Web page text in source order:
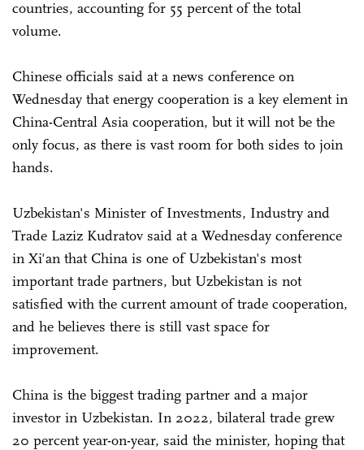
countries, accounting for 55 percent of the total
volume.
Chinese officials said at a news conference on
Wednesday that energy cooperation is a key element in
China-Central Asia cooperation, but it will not be the
only focus, as there is vast room for both sides to join
hands.
Uzbekistan's Minister of Investments, Industry and
Trade Laziz Kudratov said at a Wednesday conference
in Xi'an that China is one of Uzbekistan's most
important trade partners, but Uzbekistan is not
satisfied with the current amount of trade cooperation,
and he believes there is still vast space for
improvement.
China is the biggest trading partner and a major
investor in Uzbekistan. In 2022, bilateral trade grew
20 percent year-on-year, said the minister, hoping that